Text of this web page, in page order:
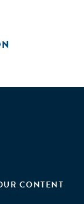
CONTENT